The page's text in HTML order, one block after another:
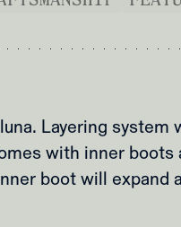
Layering system
with inner boots
boot will expand